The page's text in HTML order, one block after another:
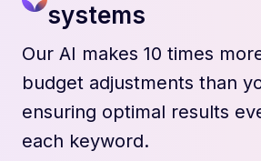
systems
Our AI makes 10 times
budget adjustments than
ensuring optimal results
each keyword.